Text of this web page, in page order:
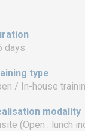
days
type
/ In-house
modality
(Open : lunch